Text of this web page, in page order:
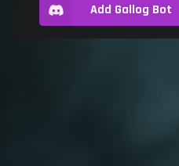
Add Gallog Bot